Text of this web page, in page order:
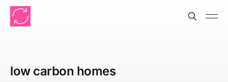
low carbon homes